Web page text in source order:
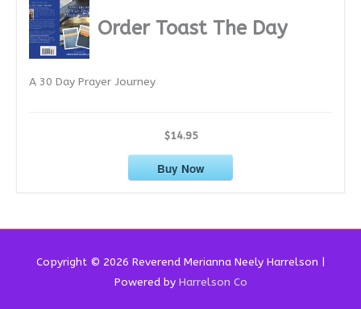
Order Toast The Day
A 30 Day Prayer Journey
$14.95
Buy Now
Copyright © 2026 Reverend Merianna Neely Harrelson |
Powered by Harrelson Co